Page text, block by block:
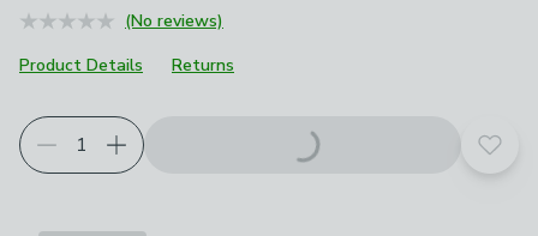
(No reviews)
Product Details
Returns
Choose your product options
Add